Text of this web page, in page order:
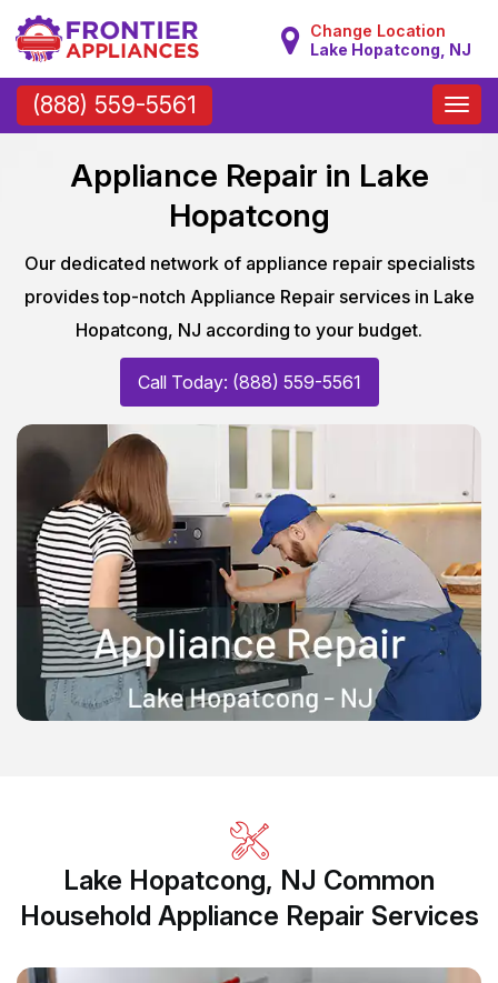
Change Location
Lake Hopatcong, NJ
(888) 559-5561
Toggle
Appliance Repair in Lake
Hopatcong
Our dedicated network of appliance repair specialists
provides top-notch Appliance Repair services in Lake
Hopatcong, NJ according to your budget.
Call Today: (888) 559-5561
Lake Hopatcong, NJ Common
Household Appliance Repair Services